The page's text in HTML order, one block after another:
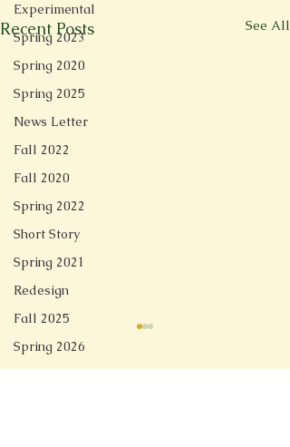
Experimental
Spring 2023
Spring 2020
Spring 2025
News Letter
Fall 2022
Fall 2020
Spring 2022
Short Story
Spring 2021
Redesign
Fall 2025
Spring 2026
Recent Posts See All